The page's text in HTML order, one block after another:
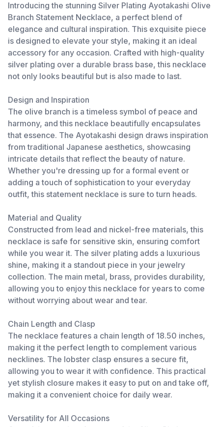
Introducing the stunning Silver Plating Ayotakashi Olive
Branch Statement Necklace, a perfect blend of
elegance and cultural inspiration. This exquisite piece
is designed to elevate your style, making it an ideal
accessory for any occasion. Crafted with high-quality
silver plating over a durable brass base, this necklace
not only looks beautiful but is also made to last.
Design and Inspiration
The olive branch is a timeless symbol of peace and
harmony, and this necklace beautifully encapsulates
that essence. The Ayotakashi design draws inspiration
from traditional Japanese aesthetics, showcasing
intricate details that reflect the beauty of nature.
Whether you're dressing up for a formal event or
adding a touch of sophistication to your everyday
outfit, this statement necklace is sure to turn heads.
Material and Quality
Constructed from lead and nickel-free materials, this
necklace is safe for sensitive skin, ensuring comfort
while you wear it. The silver plating adds a luxurious
shine, making it a standout piece in your jewelry
collection. The main metal, brass, provides durability,
allowing you to enjoy this necklace for years to come
without worrying about wear and tear.
Chain Length and Clasp
The necklace features a chain length of 18.50 inches,
making it the perfect length to complement various
necklines. The lobster clasp ensures a secure fit,
allowing you to wear it with confidence. This practical
yet stylish closure makes it easy to put on and take off,
making it a convenient choice for daily wear.
Versatility for All Occasions